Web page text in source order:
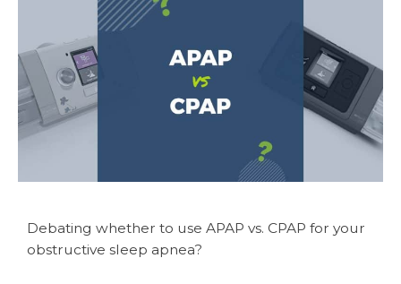
Debating whether to use APAP vs. CPAP for your
obstructive sleep apnea?